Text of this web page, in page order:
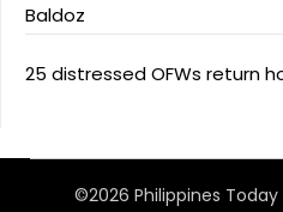
Baldoz
25 distressed OFWs return
©2026 Philippines Today